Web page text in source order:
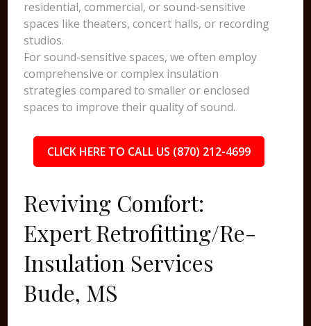
residential, commercial, or sound-sensitive
spaces like theaters, concert halls, or recording
studios.
For sound-sensitive spaces, we often employ
comprehensive or complex insulation
strategies compared to smaller or enclosed
spaces to improve their quality of sound.
CLICK HERE TO CALL US (870) 212-4699
Reviving Comfort:
Expert Retrofitting/Re-
Insulation Services
Bude, MS